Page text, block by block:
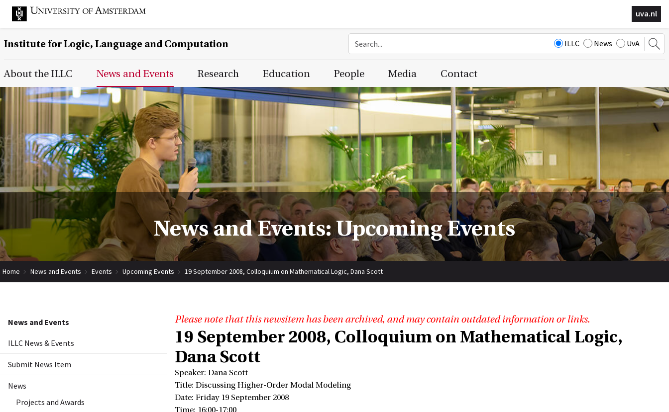
uva.nl
Institute for Logic, Language and Computation ILLC News UvA
Main Page Navigation
About the ILLC News and Events Research Education People Media Contact
News and Events: Upcoming Events
Home News and Events Events Upcoming Events 19 September 2008, Colloquium on Mathematical Logic, Dana Scott
News and Events
ILLC News & Events
Submit News Item
News
Projects and Awards
Please note that this newsitem has been archived, and may contain outdated information or links.
19 September 2008, Colloquium on Mathematical Logic,
Dana Scott
Speaker: Dana Scott
Title: Discussing Higher-Order Modal Modeling
Date: Friday 19 September 2008
Time: 16:00-17:00